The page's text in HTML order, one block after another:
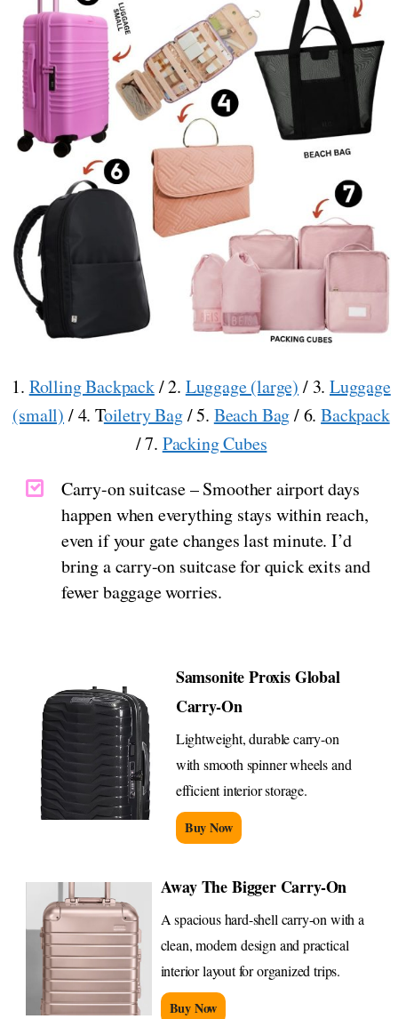
1. Rolling Backpack/ 2. Luggage (large) / 3. Luggage
(small) / 4. Toiletry Bag/ 5. Beach Bag/ 6.Backpack
/ 7. Packing Cubes
Carry-on suitcase – Smoother airport days
happen when everything stays within reach,
even if your gate changes last minute. I’d
bring a carry-on suitcase for quick exits and
fewer baggage worries.
Samsonite Proxis Global
Carry-On
Lightweight, durable carry-on
with smooth spinner wheels and
efficient interior storage.
Buy Now
Away The Bigger Carry-On
A spacious hard-shell carry-on with a
clean, modern design and practical
interior layout for organized trips.
Buy Now